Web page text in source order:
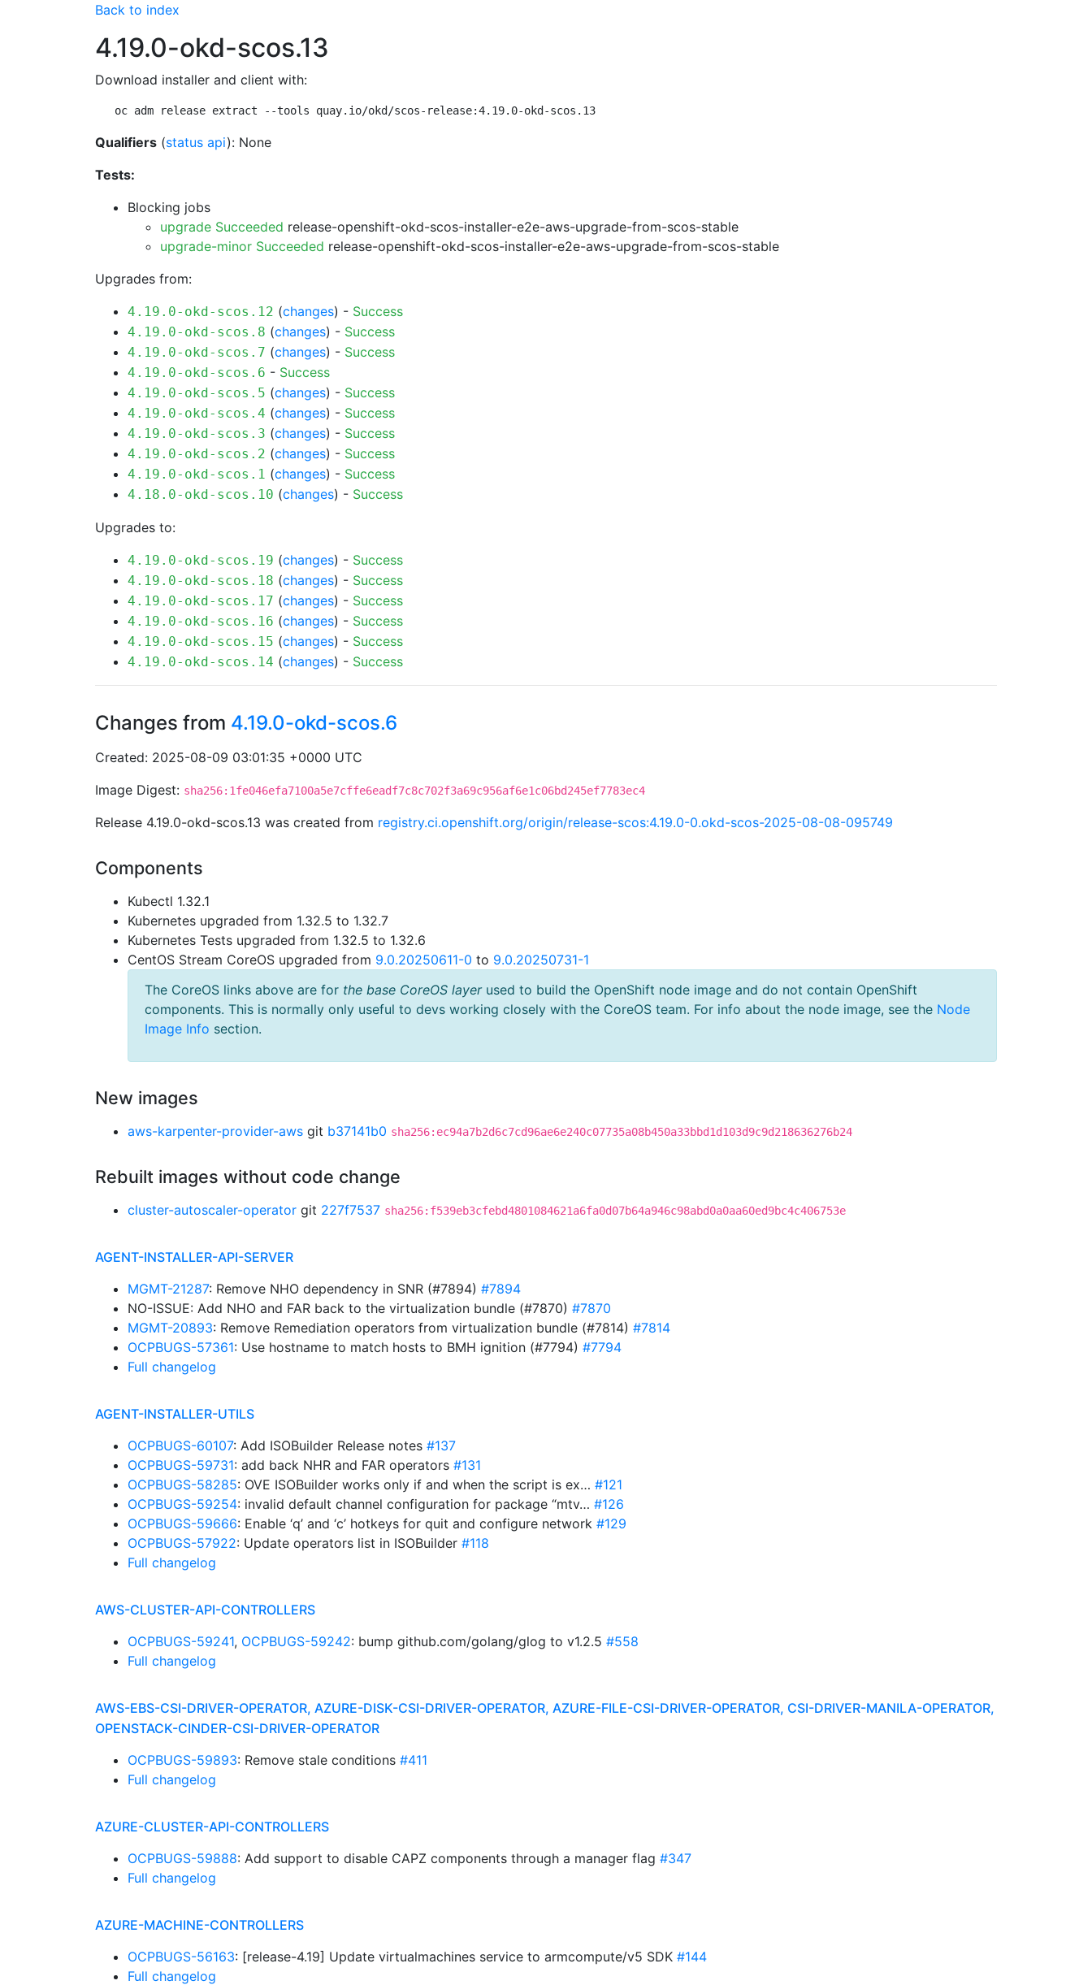
Back to index
4.19.0-okd-scos.13
Download installer and client with:
oc adm release extract --tools quay.io/okd/scos-release:4.19.0-okd-scos.13
Qualifiers (status api): None
Tests:
Blocking jobs
upgrade Succeeded release-openshift-okd-scos-installer-e2e-aws-upgrade-from-scos-stable
upgrade-minor Succeeded release-openshift-okd-scos-installer-e2e-aws-upgrade-from-scos-stable
Upgrades from:
4.19.0-okd-scos.12 (changes) - Success
4.19.0-okd-scos.8 (changes) - Success
4.19.0-okd-scos.7 (changes) - Success
4.19.0-okd-scos.6 - Success
4.19.0-okd-scos.5 (changes) - Success
4.19.0-okd-scos.4 (changes) - Success
4.19.0-okd-scos.3 (changes) - Success
4.19.0-okd-scos.2 (changes) - Success
4.19.0-okd-scos.1 (changes) - Success
4.18.0-okd-scos.10 (changes) - Success
Upgrades to:
4.19.0-okd-scos.19 (changes) - Success
4.19.0-okd-scos.18 (changes) - Success
4.19.0-okd-scos.17 (changes) - Success
4.19.0-okd-scos.16 (changes) - Success
4.19.0-okd-scos.15 (changes) - Success
4.19.0-okd-scos.14 (changes) - Success
Changes from 4.19.0-okd-scos.6
Created: 2025-08-09 03:01:35 +0000 UTC
Image Digest: sha256:1fe046efa7100a5e7cffe6eadf7c8c702f3a69c956af6e1c06bd245ef7783ec4
Release 4.19.0-okd-scos.13 was created from registry.ci.openshift.org/origin/release-scos:4.19.0-0.okd-scos-2025-08-08-095749
Components
Kubectl 1.32.1
Kubernetes upgraded from 1.32.5 to 1.32.7
Kubernetes Tests upgraded from 1.32.5 to 1.32.6
CentOS Stream CoreOS upgraded from 9.0.20250611-0 to 9.0.20250731-1
The CoreOS links above are for the base CoreOS layerused to build the OpenShift node image and do not contain OpenShift
components. This is normally only useful to devs working closely with the CoreOS team. For info about the node image, see the Node
Image Info section.
New images
aws-karpenter-provider-aws git b37141b0 sha256:ec94a7b2d6c7cd96ae6e240c07735a08b450a33bbd1d103d9c9d218636276b24
Rebuilt images without code change
cluster-autoscaler-operator git 227f7537 sha256:f539eb3cfebd4801084621a6fa0d07b64a946c98abd0a0aa60ed9bc4c406753e
AGENT-INSTALLER-API-SERVER
MGMT-21287: Remove NHO dependency in SNR (#7894) #7894
NO-ISSUE: Add NHO and FAR back to the virtualization bundle (#7870) #7870
MGMT-20893: Remove Remediation operators from virtualization bundle (#7814) #7814
OCPBUGS-57361: Use hostname to match hosts to BMH ignition (#7794) #7794
Full changelog
AGENT-INSTALLER-UTILS
OCPBUGS-60107: Add ISOBuilder Release notes #137
OCPBUGS-59731: add back NHR and FAR operators #131
OCPBUGS-58285: OVE ISOBuilder works only if and when the script is ex… #121
OCPBUGS-59254: invalid default channel configuration for package “mtv… #126
OCPBUGS-59666: Enable ‘q’ and ‘c’ hotkeys for quit and configure network #129
OCPBUGS-57922: Update operators list in ISOBuilder #118
Full changelog
AWS-CLUSTER-API-CONTROLLERS
OCPBUGS-59241, OCPBUGS-59242: bump github.com/golang/glog to v1.2.5 #558
Full changelog
AWS-EBS-CSI-DRIVER-OPERATOR, AZURE-DISK-CSI-DRIVER-OPERATOR, AZURE-FILE-CSI-DRIVER-OPERATOR, CSI-DRIVER-MANILA-OPERATOR,
OPENSTACK-CINDER-CSI-DRIVER-OPERATOR
OCPBUGS-59893: Remove stale conditions #411
Full changelog
AZURE-CLUSTER-API-CONTROLLERS
OCPBUGS-59888: Add support to disable CAPZ components through a manager flag #347
Full changelog
AZURE-MACHINE-CONTROLLERS
OCPBUGS-56163: [release-4.19] Update virtualmachines service to armcompute/v5 SDK #144
Full changelog